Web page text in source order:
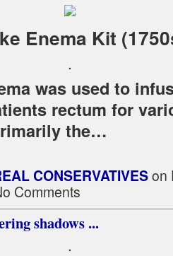
Enema Kit
.
was used to
rectum for
the…
CONSERVATIVESon
Comments
shadows ...
.